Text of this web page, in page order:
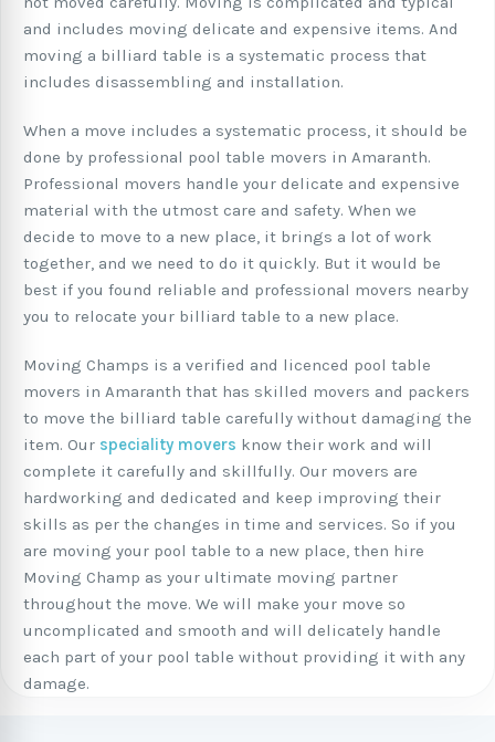
and includes moving delicate and expensive items. And
moving a billiard table is a systematic process that
includes disassembling and installation.
When a move includes a systematic process, it should be
done by professional pool table movers in Amaranth.
Professional movers handle your delicate and expensive
material with the utmost care and safety. When we
decide to move to a new place, it brings a lot of work
together, and we need to do it quickly. But it would be
best if you found reliable and professional movers nearby
you to relocate your billiard table to a new place.
Moving Champs is a verified and licenced pool table
movers in Amaranth that has skilled movers and packers
to move the billiard table carefully without damaging the
item. Our speciality movers know their work and will
complete it carefully and skillfully. Our movers are
hardworking and dedicated and keep improving their
skills as per the changes in time and services. So if you
are moving your pool table to a new place, then hire
Moving Champ as your ultimate moving partner
throughout the move. We will make your move so
uncomplicated and smooth and will delicately handle
each part of your pool table without providing it with any
damage.